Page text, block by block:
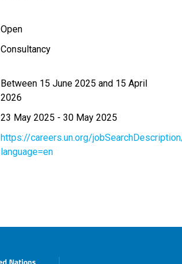
Open
Consultancy
Between 15 June 2025 and 15 April
2026
23 May 2025 -30 May 2025
https://careers.un.org/
language=en